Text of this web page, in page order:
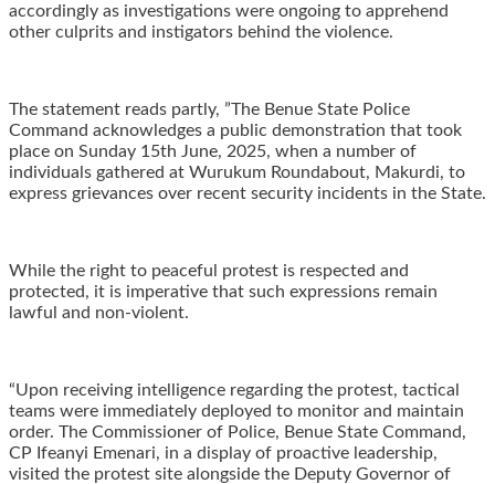
accordingly as investigations were ongoing to apprehend
other culprits and instigators behind the violence.
The statement reads partly, ‎”The Benue State Police
Command acknowledges a public demonstration that took
place on Sunday 15th June, 2025, when a number of
individuals gathered at Wurukum Roundabout, Makurdi, to
express grievances over recent security incidents in the State.
While the right to peaceful protest is respected and
protected, it is imperative that such expressions remain
lawful and non-violent.
“‎Upon receiving intelligence regarding the protest, tactical
teams were immediately deployed to monitor and maintain
order. The Commissioner of Police, Benue State Command,
CP Ifeanyi Emenari, in a display of proactive leadership,
visited the protest site alongside the Deputy Governor of